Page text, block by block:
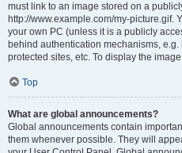
must link to an image stored on a
http://www.example.com/my-picture.gif.
your own PC (unless it is a publicly
behind authentication mechanisms,
protected sites, etc. To display the
Top
What are global announcements?
Global announcements contain
them whenever possible. They will